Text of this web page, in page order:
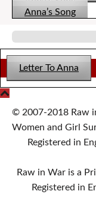
Anna’s Song
Letter To Anna
© 2007-2018 Raw
Women and Girl
Registered in
Raw in War is a
Registered in